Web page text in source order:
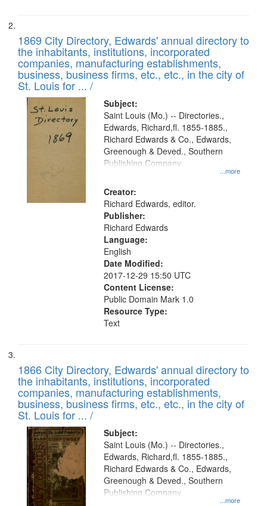
1869 City Directory, Edwards' annual directory to
the inhabitants, institutions, incorporated
companies, manufacturing establishments,
business, business firms, etc., etc., in the city of
St. Louis for ... /
Subject:
...more
Saint Louis (Mo.) -- Directories.,
Edwards, Richard,fl. 1855-1885.,
Richard Edwards & Co., Edwards,
Greenough & Deved., Southern
Publishing Company
Creator:
Richard Edwards, editor.
Publisher:
Richard Edwards
Language:
English
Date Modified:
2017-12-29 15:50 UTC
Content License:
Public Domain Mark 1.0
Resource Type:
Text
1866 City Directory, Edwards' annual directory to
the inhabitants, institutions, incorporated
companies, manufacturing establishments,
business, business firms, etc., etc., in the city of
St. Louis for ... /
Subject:
...more
Saint Louis (Mo.) -- Directories.,
Edwards, Richard,fl. 1855-1885.,
Richard Edwards & Co., Edwards,
Greenough & Deved., Southern
Publishing Company